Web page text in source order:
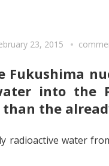
23, 2015
Fukushima
into the
the
radioactive water